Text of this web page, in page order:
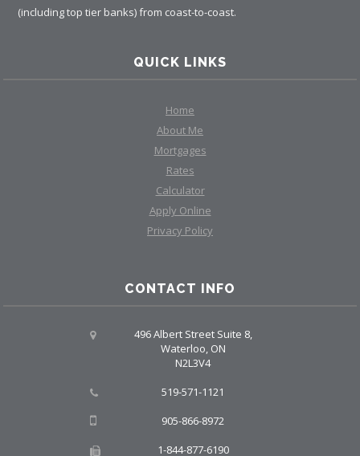
(including top tier banks) from coast-to-coast.
QUICK LINKS
Home
About Me
Mortgages
Rates
Calculator
Apply Online
Privacy Policy
CONTACT INFO
496 Albert Street Suite 8,
Waterloo, ON
N2L3V4
519-571-1121
905-866-8972
1-844-877-6190